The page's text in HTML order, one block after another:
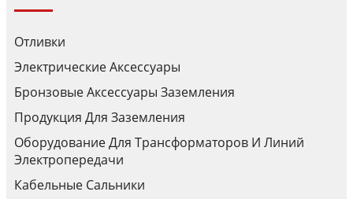
Отливки
Электрические Аксессуары
Бронзовые Аксессуары Заземления
Продукция Для Заземления
Оборудование Для Трансформаторов И Линий
Электропередачи
Кабельные Сальники